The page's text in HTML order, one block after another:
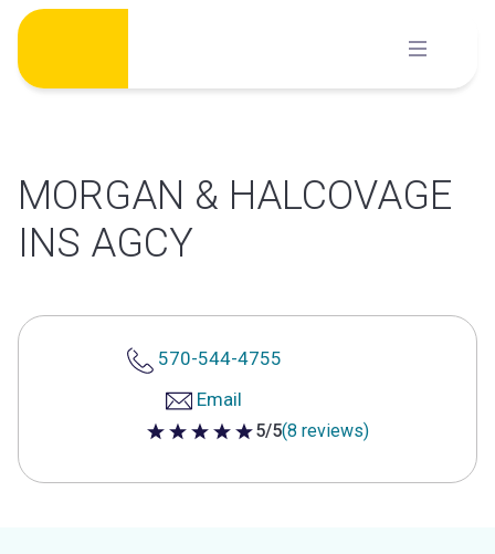
Skip
content
MORGAN & HALCOVAGE
INS AGCY
570-544-4755
Email
5 out of 5 stars
5/5(8 reviews)